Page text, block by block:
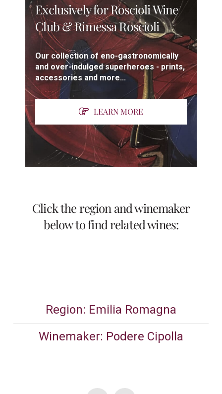
Exclusively for Roscioli Wine
Club & Rimessa Roscioli
Our collection of eno-gastronomically
and over-indulged superheroes - prints,
accessories and more...
LEARN MORE
Click the region and winemaker
below to find related wines:
Region: Emilia Romagna
Winemaker: Podere Cipolla